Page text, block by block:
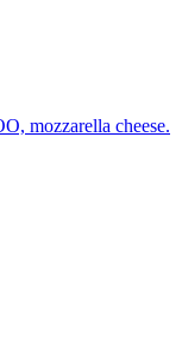
mozzarella cheese.